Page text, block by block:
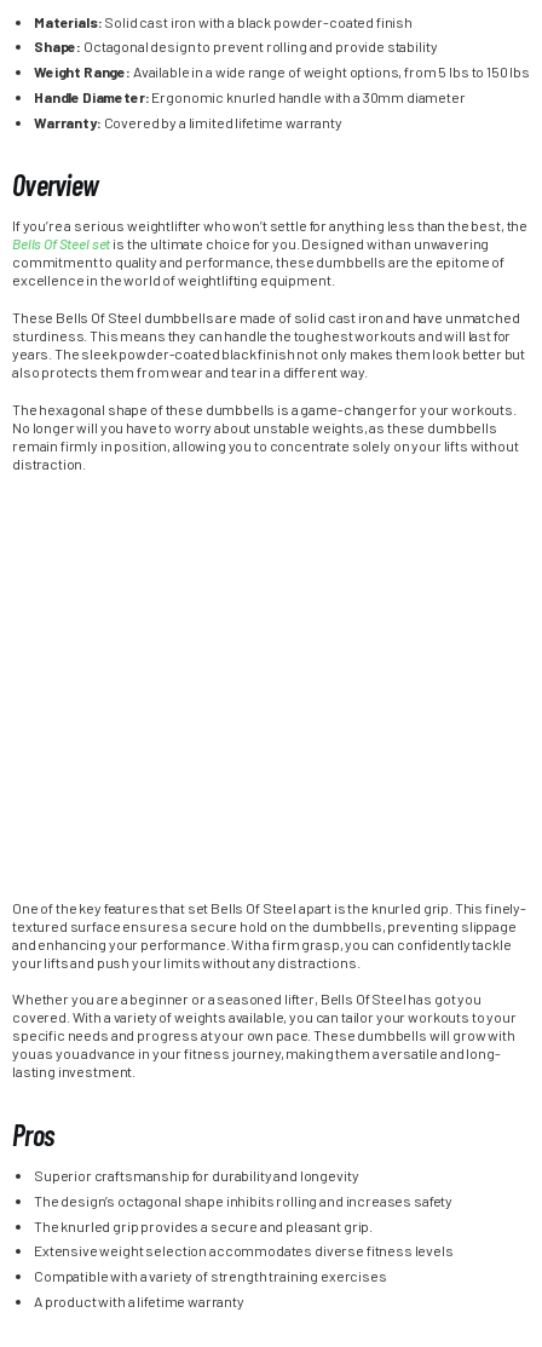
Materials: Solid cast iron with a black powder-coated finish
Shape: Octagonal design to prevent rolling and provide stability
Weight Range: Available in a wide range of weight options, from 5 lbs to 150 lbs
Handle Diameter: Ergonomic knurled handle with a 30mm diameter
Warranty: Covered by a limited lifetime warranty
Overview
If you’re a serious weightlifter who won’t settle for anything less than the best, the
Bells Of Steel setis the ultimate choice for you. Designed with an unwavering
commitment to quality and performance, these dumbbells are the epitome of
excellence in the world of weightlifting equipment.
These Bells Of Steel dumbbells are made of solid cast iron and have unmatched
sturdiness. This means they can handle the toughest workouts and will last for
years. The sleek powder-coated black finish not only makes them look better but
also protects them from wear and tear in a different way.
The hexagonal shape of these dumbbells is a game-changer for your workouts.
No longer will you have to worry about unstable weights, as these dumbbells
remain firmly in position, allowing you to concentrate solely on your lifts without
distraction.
One of the key features that set Bells Of Steel apart is the knurled grip. This finely-
textured surface ensures a secure hold on the dumbbells, preventing slippage
and enhancing your performance. With a firm grasp, you can confidently tackle
your lifts and push your limits without any distractions.
Whether you are a beginner or a seasoned lifter, Bells Of Steel has got you
covered. With a variety of weights available, you can tailor your workouts to your
specific needs and progress at your own pace. These dumbbells will grow with
you as you advance in your fitness journey, making them a versatile and long-
lasting investment.
Pros
Superior craftsmanship for durability and longevity
The design’s octagonal shape inhibits rolling and increases safety
The knurled grip provides a secure and pleasant grip.
Extensive weight selection accommodates diverse fitness levels
Compatible with a variety of strength training exercises
A product with a lifetime warranty